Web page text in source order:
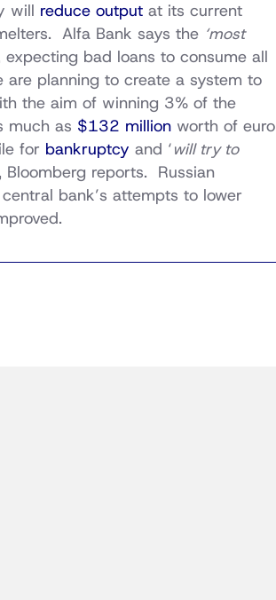
will reduce output at its current
Alfa Bank says the ‘most
expecting bad loans to consume all
planning to create a system to
the aim of winning 3% of the
much as $132 million worth of euro
for bankruptcy and ‘will try to
Bloomberg reports. Russian
bank’s attempts to lower